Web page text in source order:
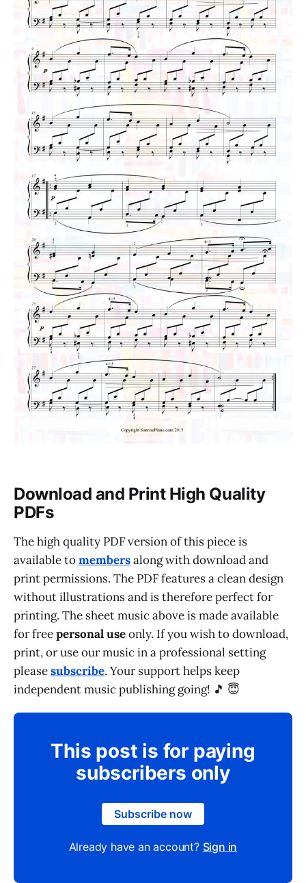
Download and Print High Quality
PDFs
The high quality PDF version of this piece is
available tomembersalong with download and
print permissions. The PDF features a clean design
without illustrations and is therefore perfect for
printing. The sheet music above is made available
for freepersonal useonly. If you wish to download,
print, or use our music in a professional setting
pleasesubscribe. Your support helps keep
independent music publishing going! 🎵 😇
This post is for paying
subscribers only
Subscribe now
Already have an account? Sign in